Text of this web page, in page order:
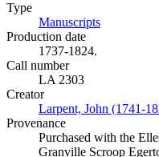
Type
Manuscripts
Production date
1737-1824.
Call number
LA 2303
Creator
Larpent, John (1741-
Provenance
Purchased with the
Granville Scroop